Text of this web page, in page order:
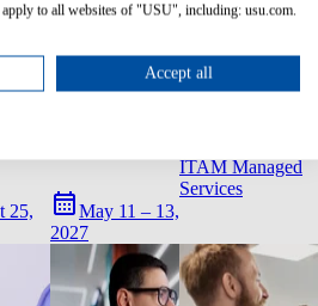
25,
Event
May 11 – 13,
2027
Infografik
ITAM Managed
Services
to all websites of "USU", including: usu.com.
Accept all